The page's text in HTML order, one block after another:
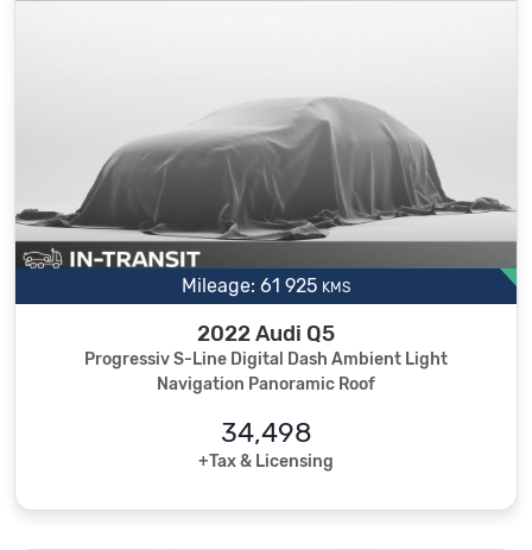
Mileage: 61 925 KMS
2022 Audi Q5
Progressiv S-Line Digital Dash Ambient Light
Navigation Panoramic Roof
34,498
+Tax & Licensing